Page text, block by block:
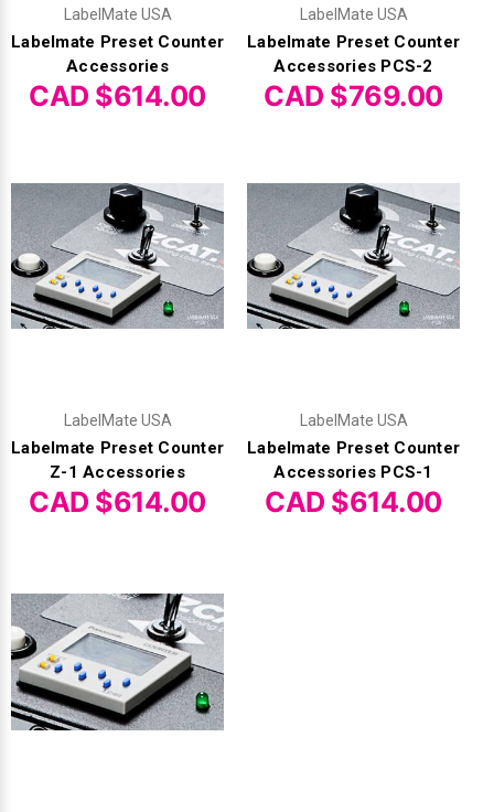
LabelMate USA
Labelmate Preset Counter
Accessories
CAD $614.00
LabelMate USA
Labelmate Preset Counter
Accessories PCS-2
CAD $769.00
LabelMate USA
Labelmate Preset Counter
Z-1 Accessories
CAD $614.00
LabelMate USA
Labelmate Preset Counter
Accessories PCS-1
CAD $614.00